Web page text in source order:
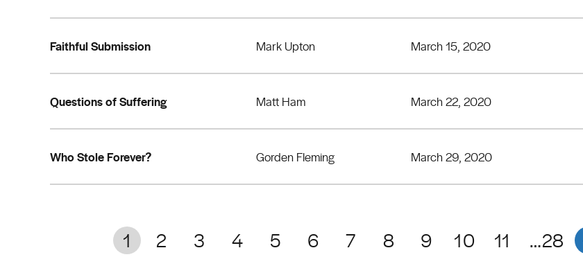
Faithful Submission Mark Upton March 15, 2020
Questions of Suffering Matt Ham March 22, 2020
Who Stole Forever? Gorden Fleming March 29, 2020
1 2 3 4 5 6 7 8 9 10 11 …28